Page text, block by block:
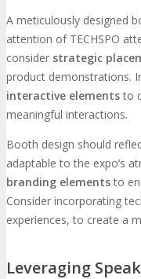
A meticulously designed
attention of TECHSPO
consider strategic
product demonstrations.
interactive elementsto
meaningful interactions.
Booth design should
adaptable to the expo’s
branding elementsto
Consider incorporating
experiences, to create a
Leveraging